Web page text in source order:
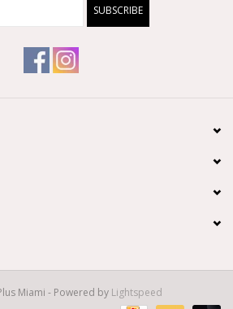
SUBSCRIBE
Miami - Powered by Lightspeed